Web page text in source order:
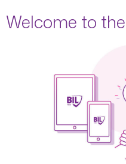
Welcome to